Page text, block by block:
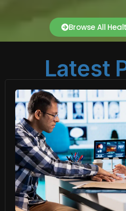
Browse All
Latest